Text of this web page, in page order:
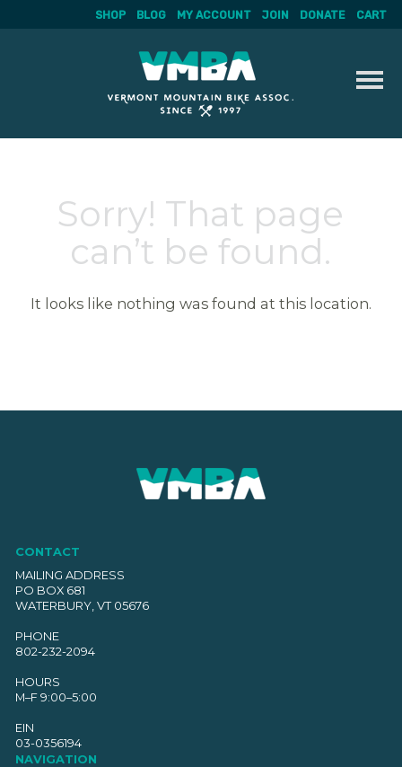
SHOP BLOG MY ACCOUNT JOIN DONATE CART
Sorry! That page
can’t be found.
It looks like nothing was found at this location.
CONTACT
MAILING ADDRESS
PO BOX 681
WATERBURY, VT 05676
PHONE
802-232-2094
HOURS
M–F 9:00–5:00
EIN
03-0356194
NAVIGATION